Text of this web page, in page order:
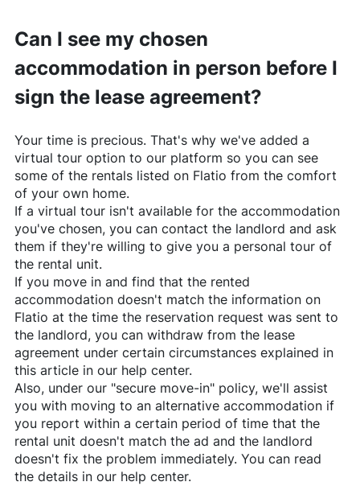
Can I see my chosen
accommodation in person before I
sign the lease agreement?
Your time is precious. That's why we've added a
virtual tour option to our platform so you can see
some of the rentals listed on Flatio from the comfort
of your own home.
If a virtual tour isn't available for the accommodation
you've chosen, you can contact the landlord and ask
them if they're willing to give you a personal tour of
the rental unit.
If you move in and find that the rented
accommodation doesn't match the information on
Flatio at the time the reservation request was sent to
the landlord, you can withdraw from the lease
agreement under certain circumstances explained in
this article in our help center.
Also, under our "secure move-in" policy, we'll assist
you with moving to an alternative accommodation if
you report within a certain period of time that the
rental unit doesn't match the ad and the landlord
doesn't fix the problem immediately. You can read
the details in our help center.